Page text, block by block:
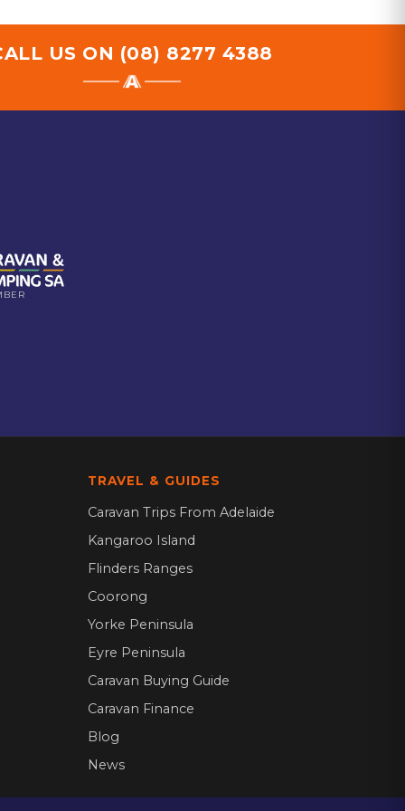
US ON (08) 8277 4388
TRAVEL & GUIDES
Caravan Trips From Adelaide
Kangaroo Island
Flinders Ranges
Coorong
Yorke Peninsula
Eyre Peninsula
Caravan Buying Guide
Caravan Finance
Blog
News